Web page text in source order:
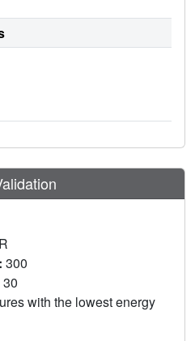
300
30
with the lowest energy